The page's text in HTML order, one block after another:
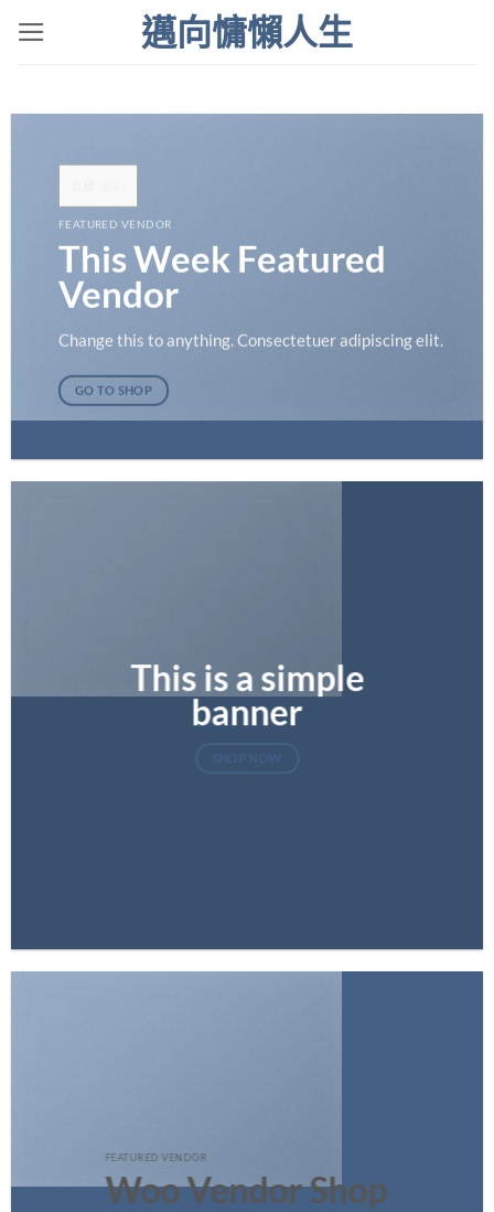
邁向慵懶人生
FEATURED VENDOR
This Week Featured
Vendor
Change this to anything. Consectetuer adipiscing elit.
GO TO SHOP
This is a simple
banner
FEATURED VENDOR
Woo Vendor Shop